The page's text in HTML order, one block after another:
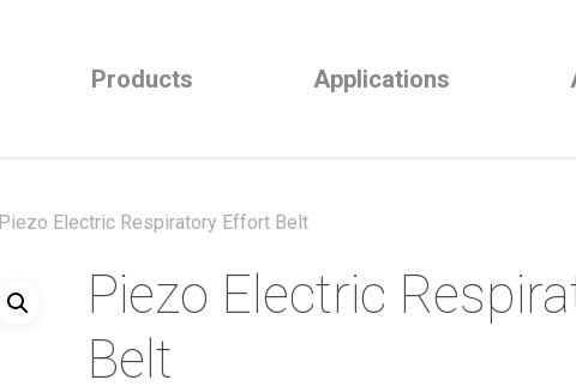
Products Applications
Piezo Electric Respiratory Effort Belt
Piezo Electric
Belt